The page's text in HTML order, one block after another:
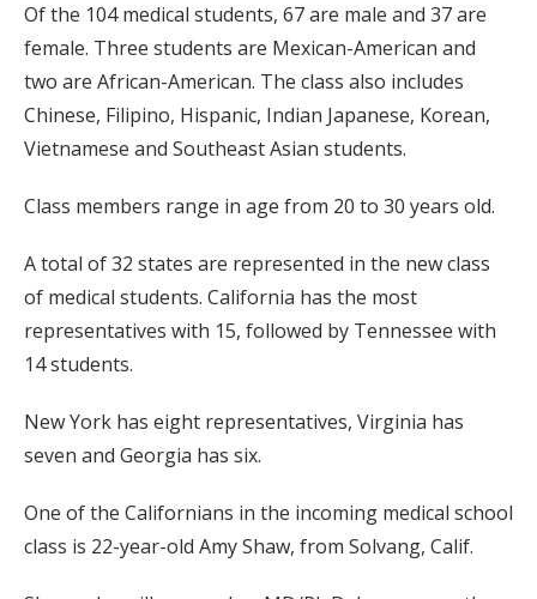
Of the 104 medical students, 67 are male and 37 are
female. Three students are Mexican-American and
two are African-American. The class also includes
Chinese, Filipino, Hispanic, Indian Japanese, Korean,
Vietnamese and Southeast Asian students.
Class members range in age from 20 to 30 years old.
A total of 32 states are represented in the new class
of medical students. California has the most
representatives with 15, followed by Tennessee with
14 students.
New York has eight representatives, Virginia has
seven and Georgia has six.
One of the Californians in the incoming medical school
class is 22-year-old Amy Shaw, from Solvang, Calif.